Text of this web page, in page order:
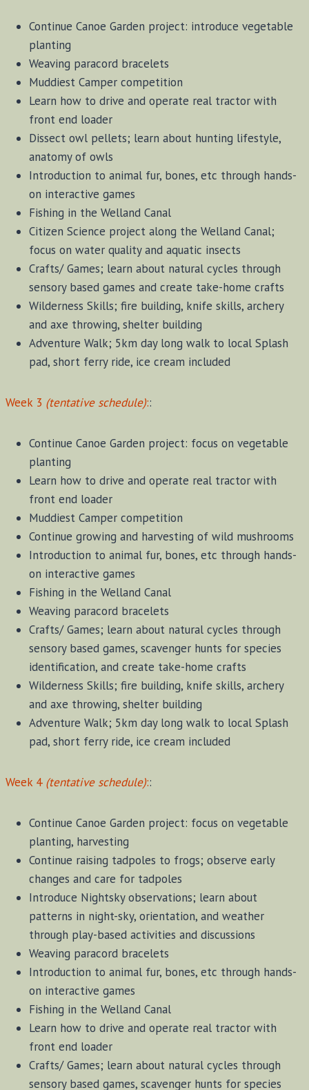
Continue Canoe Garden project: introduce vegetable
planting
Weaving paracord bracelets
Muddiest Camper competition
Learn how to drive and operate real tractor with
front end loader
Dissect owl pellets; learn about hunting lifestyle,
anatomy of owls
Introduction to animal fur, bones, etc through hands-
on interactive games
Fishing in the Welland Canal
Citizen Science project along the Welland Canal;
focus on water quality and aquatic insects
Crafts/ Games; learn about natural cycles through
sensory based games and create take-home crafts
Wilderness Skills; fire building, knife skills, archery
and axe throwing, shelter building
Adventure Walk; 5km day long walk to local Splash
pad, short ferry ride, ice cream included
Week 3 (tentative schedule)::
Continue Canoe Garden project: focus on vegetable
planting
Learn how to drive and operate real tractor with
front end loader
Muddiest Camper competition
Continue growing and harvesting of wild mushrooms
Introduction to animal fur, bones, etc through hands-
on interactive games
Fishing in the Welland Canal
Weaving paracord bracelets
Crafts/ Games; learn about natural cycles through
sensory based games, scavenger hunts for species
identification, and create take-home crafts
Wilderness Skills; fire building, knife skills, archery
and axe throwing, shelter building
Adventure Walk; 5km day long walk to local Splash
pad, short ferry ride, ice cream included
Week 4 (tentative schedule)::
Continue Canoe Garden project: focus on vegetable
planting, harvesting
Continue raising tadpoles to frogs; observe early
changes and care for tadpoles
Introduce Nightsky observations; learn about
patterns in night-sky, orientation, and weather
through play-based activities and discussions
Weaving paracord bracelets
Introduction to animal fur, bones, etc through hands-
on interactive games
Fishing in the Welland Canal
Learn how to drive and operate real tractor with
front end loader
Crafts/ Games; learn about natural cycles through
sensory based games, scavenger hunts for species